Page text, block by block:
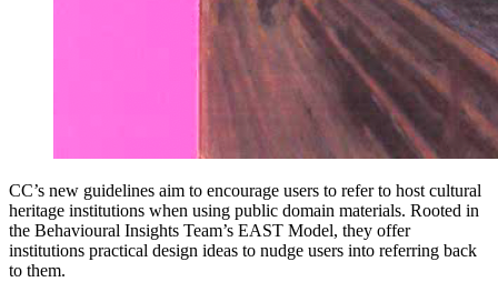
CC’s new guidelines aim to encourage users to refer to host cultural
heritage institutions when using public domain materials. Rooted in
the Behavioural Insights Team’s EAST Model, they offer
institutions practical design ideas to nudge users into referring back
to them.